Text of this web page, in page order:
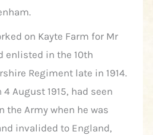
on Kayte Farm for Mr
enlisted in the 10th
Regiment late in 1914.
August 1915, had seen
the Army when he was
invalided to England,